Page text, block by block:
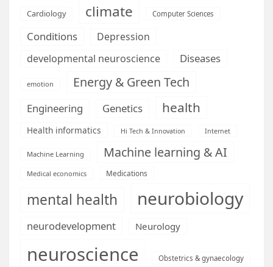
Cardiology climate Computer Sciences
Conditions
Depression
developmental neuroscience
Diseases
emotion Energy & Green Tech
Engineering Genetics health
Health informatics Hi Tech & Innovation Internet
Machine Learning Machine learning & AI
Medical economics Medications
mental health neurobiology
neurodevelopment Neurology
neuroscience Obstetrics & gynaecology